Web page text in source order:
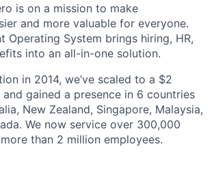
is on a mission to make
and more valuable for everyone.
Operating System brings hiring, HR,
into an all-in-one solution.
in 2014, we’ve scaled to a $2
gained a presence in 6 countries
New Zealand, Singapore, Malaysia,
We now service over 300,000
than 2 million employees.